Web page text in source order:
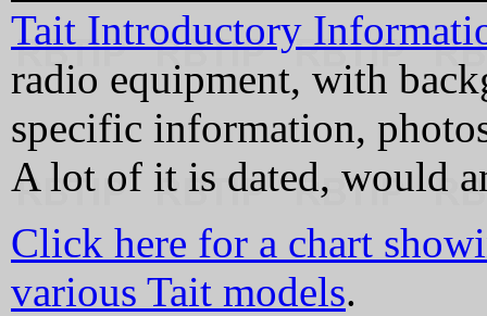
Tait Introductory
radio equipment, with
specific information,
A lot of it is dated, would
Click here for a chart
various Tait models.